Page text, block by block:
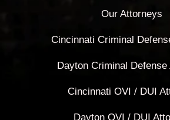
Our Attorneys
Cincinnati Criminal
Dayton Criminal
Cincinnati OVI / DUI
Dayton OVI / DUI